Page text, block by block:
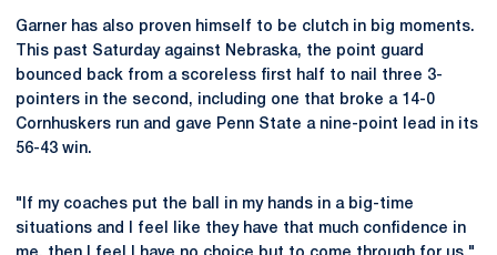
Garner has also proven himself to be clutch in big moments.
This past Saturday against Nebraska, the point guard
bounced back from a scoreless first half to nail three 3-
pointers in the second, including one that broke a 14-0
Cornhuskers run and gave Penn State a nine-point lead in its
56-43 win.
"If my coaches put the ball in my hands in a big-time
situations and I feel like they have that much confidence in